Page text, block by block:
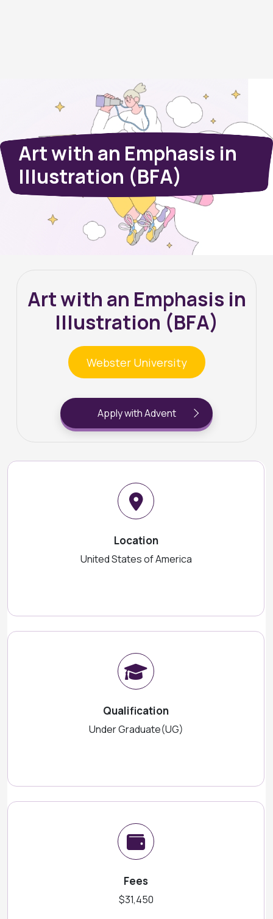
Art with an Emphasis in
Illustration (BFA)
Art with an Emphasis in
Illustration (BFA)
Webster University
Apply with Advent
Location
United States of America
Qualification
Under Graduate(UG)
Fees
$31,450